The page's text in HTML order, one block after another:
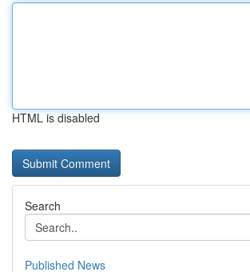
HTML is disabled
Search
Published News